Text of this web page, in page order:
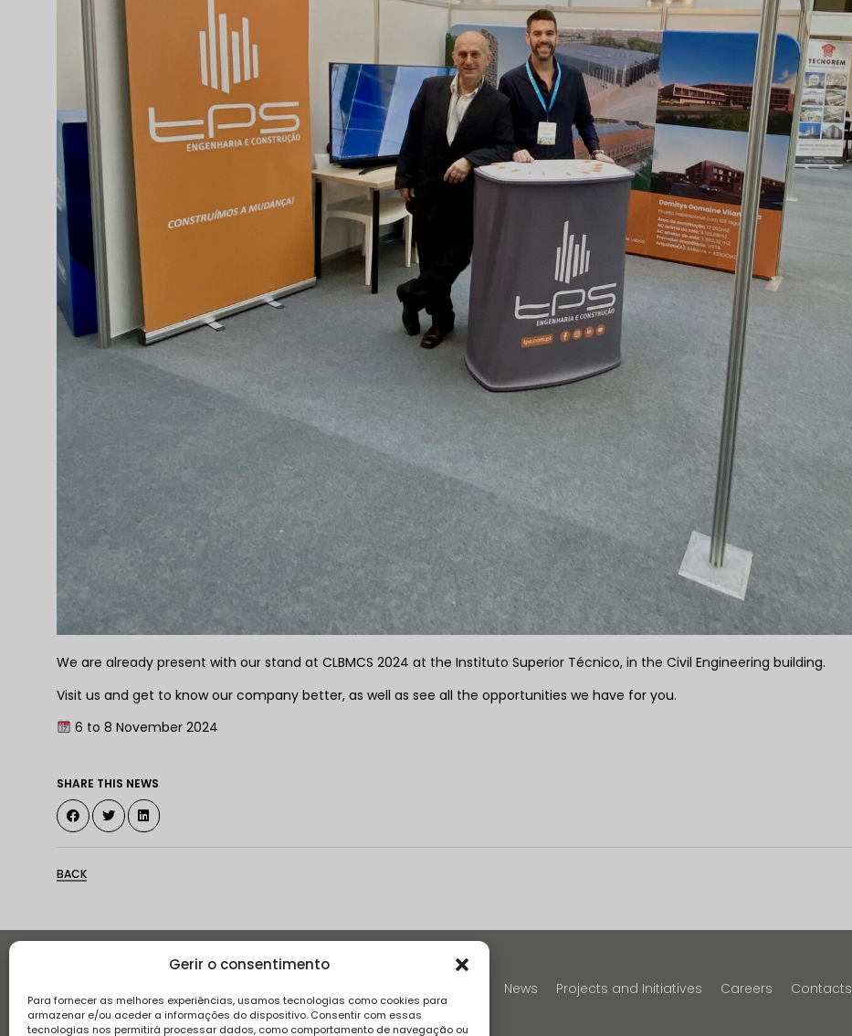
Gerir o consentimento
Para fornecer as melhores experiências, usamos tecnologias como cookies para
armazenar e/ou aceder a informações do dispositivo. Consentir com essas
tecnologias nos permitirá processar dados, como comportamento de navegação ou
We are already present with our stand at CLBMCS 2024 at the Instituto Superior Técnico, in the Civil Engineering building.
Visit us and get to know our company better, as well as see all the opportunities we have for you.
6 to 8 November 2024
SHARE THIS NEWS
BACK
News Projects and Initiatives Careers Contacts